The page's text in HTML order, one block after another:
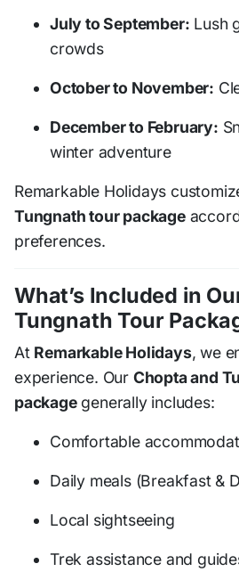
July to September: Lush
crowds
October to November:
December to February:
winter adventure
Remarkable Holidays
Tungnath tour package
preferences.
What’s Included in
Tungnath Tour
At Remarkable Holidays, we
experience. Our Chopta and
packagegenerally includes:
Comfortable
Daily meals (Breakfast &
Local sightseeing
Trek assistance and